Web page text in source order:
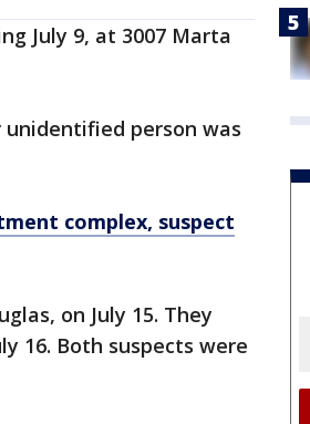
July 9, at 3007 Marta
unidentified person was
complex, suspect
on July 15. They
16. Both suspects were